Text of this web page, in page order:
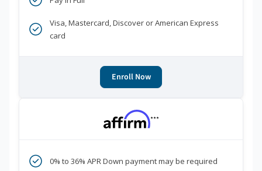
Visa, Mastercard, Discover or American Express
card
Enroll Now
***
0% to 36% APR Down payment may be required